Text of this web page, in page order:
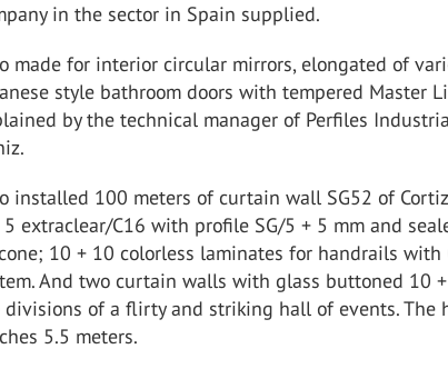
in the sector in Spain supplied.
made for interior circular mirrors, elongated of
style bathroom doors with tempered Master
by the technical manager of Perfiles
installed 100 meters of curtain wall SG52 of
5 extraclear/C16 with profile SG/5 + 5 mm and
10 + 10 colorless laminates for handrails with
And two curtain walls with glass buttoned 10
divisions of a flirty and striking hall of events. The
5.5 meters.